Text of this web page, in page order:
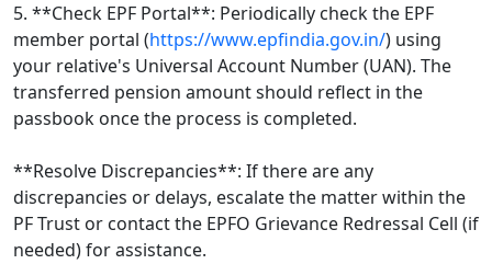
5. **Check EPF Portal**: Periodically check the EPF
member portal (https://www.epfindia.gov.in/) using
your relative's Universal Account Number (UAN). The
transferred pension amount should reflect in the
passbook once the process is completed.
**Resolve Discrepancies**: If there are any
discrepancies or delays, escalate the matter within the
PF Trust or contact the EPFO Grievance Redressal Cell (if
needed) for assistance.